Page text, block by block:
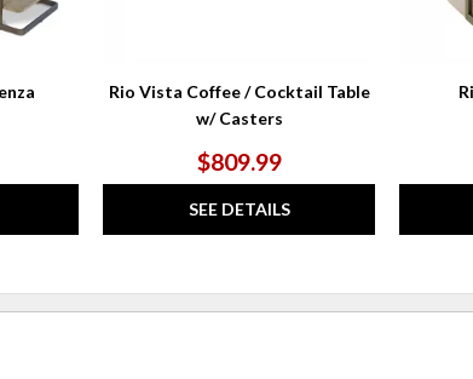
Rio Vista Coffee / Cocktail Table
w/ Casters
$809.99
SEE DETAILS